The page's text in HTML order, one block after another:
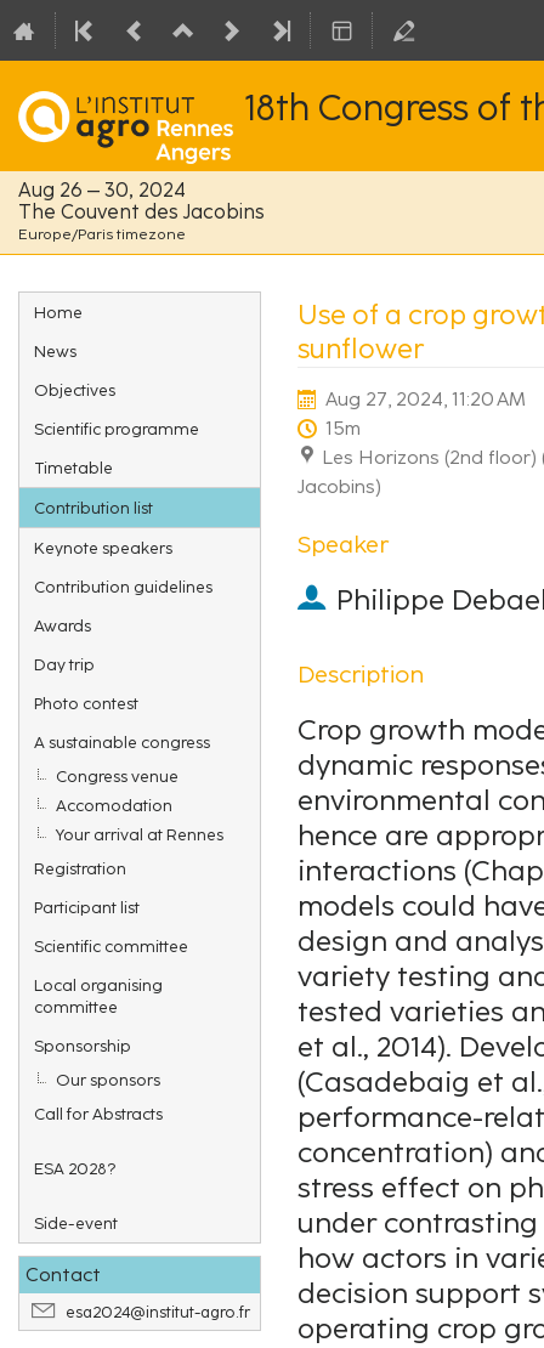
18th Congress of
Aug 26 – 30, 2024
The Couvent des Jacobins
Europe/Paris timezone
Event
menu
Home
News
Objectives
Scientific programme
Timetable
Contribution list
Keynote speakers
Contribution guidelines
Awards
Day trip
Photo contest
A sustainable congress
Congress venue
Accomodation
Your arrival at Rennes
Registration
Participant list
Scientific committee
Local organising
committee
Sponsorship
Our sponsors
Call for Abstracts
ESA 2028?
Side-event
Contact
esa2024@institut-agro.fr
Use of a crop
sunflower
Aug 27, 2024, 11:20 AM
15m
Les Horizons (2nd floor)
Jacobins)
Speaker
Philippe
Description
Crop growth
dynamic
environmental
hence are
interactions
models could
design and
variety testing
tested varieties
et al., 2014).
(Casadebaig et
performance-
concentration)
stress effect on
under
how actors in
decision support
operating crop